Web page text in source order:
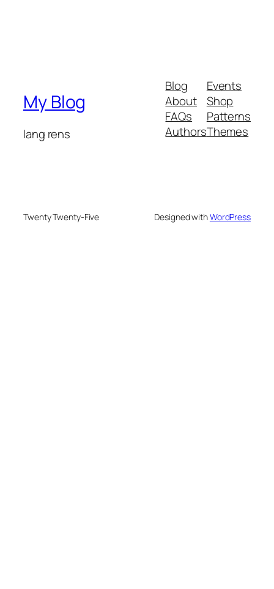
My Blog
lang rens
Blog
About
FAQs
Authors
Events
Shop
Patterns
Themes
Twenty Twenty-Five Designed withWordPress